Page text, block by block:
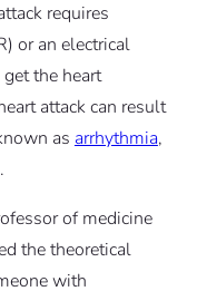
requires
or an electrical
the heart
attack can result
as arrhythmia,
of medicine
the theoretical
with